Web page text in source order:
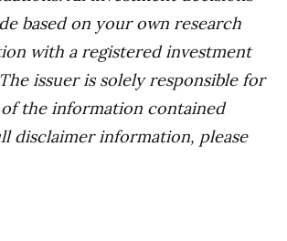
based on your own research
with a registered investment
issuer is solely responsible for
the information contained
disclaimer information, please